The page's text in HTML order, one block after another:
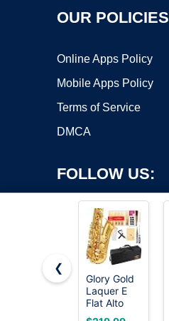
OUR POLICIES
Online Apps Policy
Mobile Apps Policy
Terms of Service
DMCA
FOLLOW US:
Copyright ©2026 OnWorks. All
registered
❮
Glory Gold
Laquer E
Flat Alto
Saxophone